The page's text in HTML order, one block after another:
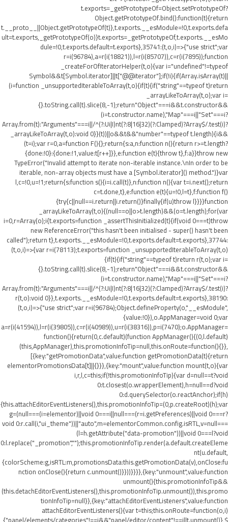
t.exports=_getPrototypeOf=Object.setPrototypeOf?
Object.getPrototypeOf.bind():function(t){return
t.__proto__||Object.getPrototypeOf(t)},t.exports.__esModule=!0,t.exports.defa
ult=t.exports,_getPrototypeOf(o)}t.exports=_getPrototypeOf,t.exports.__esMo
dule=!0,t.exports.default=t.exports},35741:(t,o,i)=>{"use strict";var
r=i(96784),a=r(i(18821)),l=r(i(85707)),c=r(i(7895));function
_createForOfIteratorHelper(t,o){var i="undefined"!=typeof
Symbol&&t[Symbol.iterator]||t["@@iterator"];if(!i){if(Array.isArray(t)||
(i=function _unsupportedIterableToArray(t,o){if(t){if("string"==typeof t)return
_arrayLikeToArray(t,o);var i=
{}.toString.call(t).slice(8,-1);return"Object"===i&&t.constructor&&
(i=t.constructor.name),"Map"===i||"Set"===i?
Array.from(t):"Arguments"===i||/^(?:Ui|I)nt(?:8|16|32)(?:Clamped)?Array$/.test(i)?
_arrayLikeToArray(t,o):void 0}}(t))||o&&t&&"number"==typeof t.length){i&&
(t=i);var r=0,a=function F(){};return{s:a,n:function n(){return r>=t.length?
{done:!0}:{done:!1,value:t[r++]}},e:function e(t){throw t},f:a}}throw new
TypeError("Invalid attempt to iterate non-iterable instance.\nIn order to be
iterable, non-array objects must have a [Symbol.iterator]() method.")}var
l,c=!0,u=!1;return{s:function s(){i=i.call(t)},n:function n(){var t=i.next();return
c=t.done,t},e:function e(t){u=!0,l=t},f:function f()
{try{c||null==i.return||i.return()}finally{if(u)throw l}}}}function
_arrayLikeToArray(t,o){(null==o||o>t.length)&&(o=t.length);for(var
i=0,r=Array(o);i{t.exports=function _assertThisInitialized(t){if(void 0===t)throw
new ReferenceError("this hasn't been initialised - super() hasn't been
called");return t},t.exports.__esModule=!0,t.exports.default=t.exports},37744:
(t,o,i)=>{var r=i(78113);t.exports=function _unsupportedIterableToArray(t,o)
{if(t){if("string"==typeof t)return r(t,o);var i=
{}.toString.call(t).slice(8,-1);return"Object"===i&&t.constructor&&
(i=t.constructor.name),"Map"===i||"Set"===i?
Array.from(t):"Arguments"===i||/^(?:Ui|I)nt(?:8|16|32)(?:Clamped)?Array$/.test(i)?
r(t,o):void 0}},t.exports.__esModule=!0,t.exports.default=t.exports},38190:
(t,o,i)=>{"use strict";var r=i(96784);Object.defineProperty(o,"__esModule",
{value:!0}),o.AppManager=void 0;var
a=r(i(41594)),l=r(i(39805)),c=r(i(40989)),u=r(i(38316)),p=i(7470);o.AppManager=
function(){return(0,c.default)(function AppManager(){(0,l.default)
(this,AppManager),this.promotionInfoTip=null,this.onRoute=function(){}},
[{key:"getPromotionData",value:function getPromotionData(t){return
elementorPromotionsData[t]||{}}},{key:"mount",value:function mount(t,o){var
i,r,l,c=this;if(!this.promotionInfoTip){var d=null==t?void
0:t.closest(o.wrapperElement),h=null==d?void
0:d.querySelector(o.reactAnchor);if(h)
{this.attachEditorEventListeners(),this.promotionInfoTip=(0,p.createRoot)(h);var
g=(null===(i=elementor)||void 0===i||null===(r=i.getPreferences)||void 0===r?
void 0:r.call(i,"ui_theme"))||"auto",m=elementorCommon.config.isRTL,v=null===
(l=h.getAttribute("data-promotion"))||void 0===l?void
0:l.replace("_promotion","");this.promotionInfoTip.render(a.default.createEleme
nt(u.default,
{colorScheme:g,isRTL:m,promotionsData:this.getPromotionData(v),onClose:fu
nction onClose(){return c.unmount()}}))}}}},{key:"unmount",value:function
unmount(){this.promotionInfoTip&&
(this.detachEditorEventListeners(),this.promotionInfoTip.unmount()),this.promo
tionInfoTip=null}},{key:"attachEditorEventListeners",value:function
attachEditorEventListeners(){var t=this;this.onRoute=function(o,i)